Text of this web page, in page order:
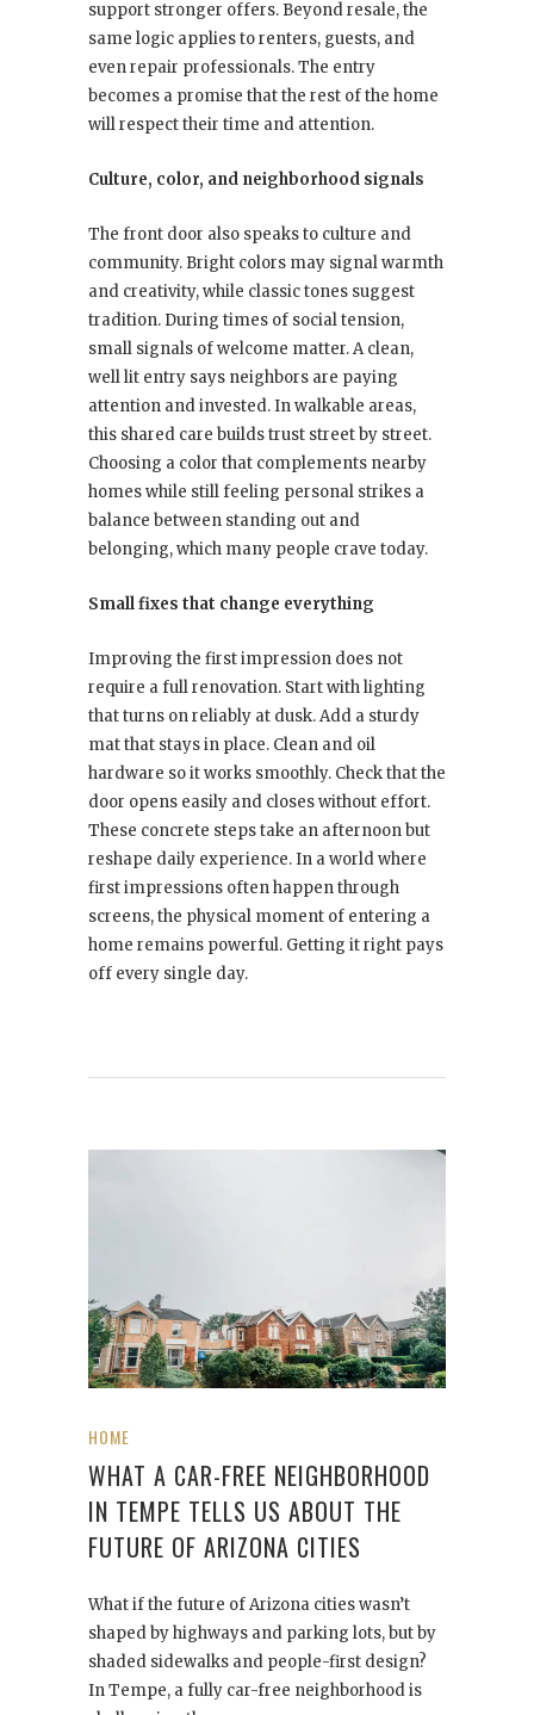
support stronger offers. Beyond resale, the
same logic applies to renters, guests, and
even repair professionals. The entry
becomes a promise that the rest of the home
will respect their time and attention.
Culture, color, and neighborhood signals
The front door also speaks to culture and
community. Bright colors may signal warmth
and creativity, while classic tones suggest
tradition. During times of social tension,
small signals of welcome matter. A clean,
well lit entry says neighbors are paying
attention and invested. In walkable areas,
this shared care builds trust street by street.
Choosing a color that complements nearby
homes while still feeling personal strikes a
balance between standing out and
belonging, which many people crave today.
Small fixes that change everything
Improving the first impression does not
require a full renovation. Start with lighting
that turns on reliably at dusk. Add a sturdy
mat that stays in place. Clean and oil
hardware so it works smoothly. Check that the
door opens easily and closes without effort.
These concrete steps take an afternoon but
reshape daily experience. In a world where
first impressions often happen through
screens, the physical moment of entering a
home remains powerful. Getting it right pays
off every single day.
HOME
WHAT A CAR-FREE NEIGHBORHOOD
IN TEMPE TELLS US ABOUT THE
FUTURE OF ARIZONA CITIES
What if the future of Arizona cities wasn’t
shaped by highways and parking lots, but by
shaded sidewalks and people-first design?
In Tempe, a fully car-free neighborhood is